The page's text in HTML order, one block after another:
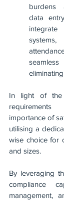
burdens
data
In light of the
importance of
utilising a
wise choice for
and sizes.
By leveraging
compliance
management,